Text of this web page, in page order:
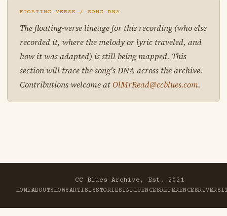
FLOATING VERSE / SONG DNA
The floating-verse lineage for this recording (who else
recorded it, where the melody or lyric traveled, and
how it was adapted) is still being mapped. This
section will trace the song's DNA across the archive.
Contributions welcome at OlMrRead@ccblues.com.
CC Blues Archive, Est. 2021
HOMEABOUTSHOWSARTISTSSTORIESINFLUENCESREFERENCESRIVER